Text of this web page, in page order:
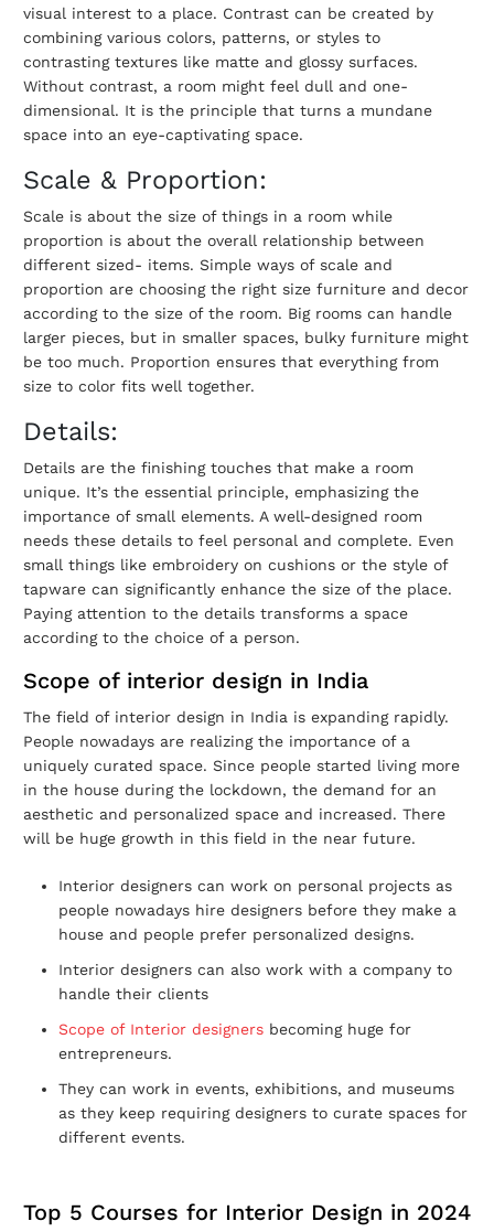
visual interest to a place. Contrast can be created by
combining various colors, patterns, or styles to
contrasting textures like matte and glossy surfaces.
Without contrast, a room might feel dull and one-
dimensional. It is the principle that turns a mundane
space into an eye-captivating space.
Scale & Proportion:
Scale is about the size of things in a room while
proportion is about the overall relationship between
different sized- items. Simple ways of scale and
proportion are choosing the right size furniture and decor
according to the size of the room. Big rooms can handle
larger pieces, but in smaller spaces, bulky furniture might
be too much. Proportion ensures that everything from
size to color fits well together.
Details:
Details are the finishing touches that make a room
unique. It’s the essential principle, emphasizing the
importance of small elements. A well-designed room
needs these details to feel personal and complete. Even
small things like embroidery on cushions or the style of
tapware can significantly enhance the size of the place.
Paying attention to the details transforms a space
according to the choice of a person.
Scope of interior design in India
The field of interior design in India is expanding rapidly.
People nowadays are realizing the importance of a
uniquely curated space. Since people started living more
in the house during the lockdown, the demand for an
aesthetic and personalized space and increased. There
will be huge growth in this field in the near future.
Interior designers can work on personal projects as
people nowadays hire designers before they make a
house and people prefer personalized designs.
Interior designers can also work with a company to
handle their clients
Scope of Interior designers becoming huge for
entrepreneurs.
They can work in events, exhibitions, and museums
as they keep requiring designers to curate spaces for
different events.
Top 5 Courses for Interior Design in 2024